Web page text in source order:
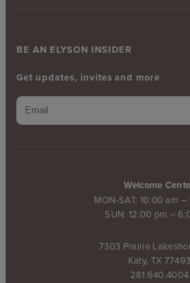
Welcome
MON-SAT: 10:00 am
SUN: 12:00 pm –
7303 Prairie
Katy, TX 77493
281.640.4004
BE AN ELYSON INSIDER
Get updates, invites and more